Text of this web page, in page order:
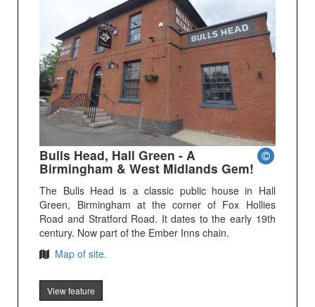
Bulls Head, Hall Green - A
Birmingham & West Midlands Gem!
The Bulls Head is a classic public house in Hall
Green, Birmingham at the corner of Fox Hollies
Road and Stratford Road. It dates to the early 19th
century. Now part of the Ember Inns chain.
Map of site.
View feature